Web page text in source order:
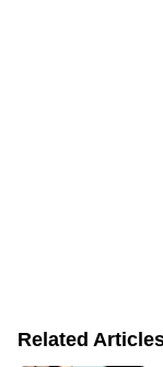
Related